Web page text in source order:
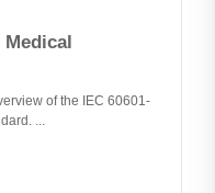
Medical
of the IEC 60601-
...